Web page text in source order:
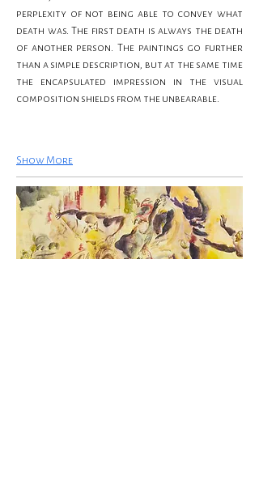
perplexity of not being able to convey what
death was. The first death is always the death
of another person. The paintings go further
than a simple description, but at the same time
the encapsulated impression in the visual
composition shields from the unbearable.
Show More